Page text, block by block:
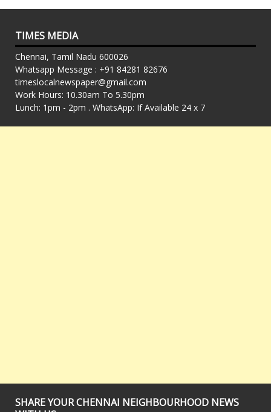
TIMES MEDIA
Chennai, Tamil Nadu 600026
Whatsapp Message : +91 84281 82676
timeslocalnewspaper@gmail.com
Work Hours: 10.30am To 5.30pm
Lunch: 1pm - 2pm . WhatsApp: If Available 24 x 7
SHARE YOUR CHENNAI NEIGHBOURHOOD NEWS